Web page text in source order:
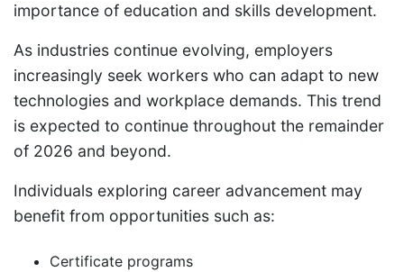
importance of education and skills development.
As industries continue evolving, employers
increasingly seek workers who can adapt to new
technologies and workplace demands. This trend
is expected to continue throughout the remainder
of 2026 and beyond.
Individuals exploring career advancement may
benefit from opportunities such as:
Certificate programs